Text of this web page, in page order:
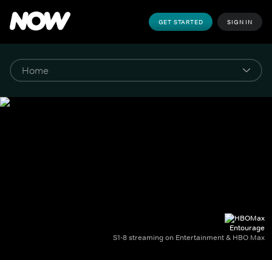
GET STARTED SIGN IN
Entourage
S1-8 streaming on Entertainment & HBO Max